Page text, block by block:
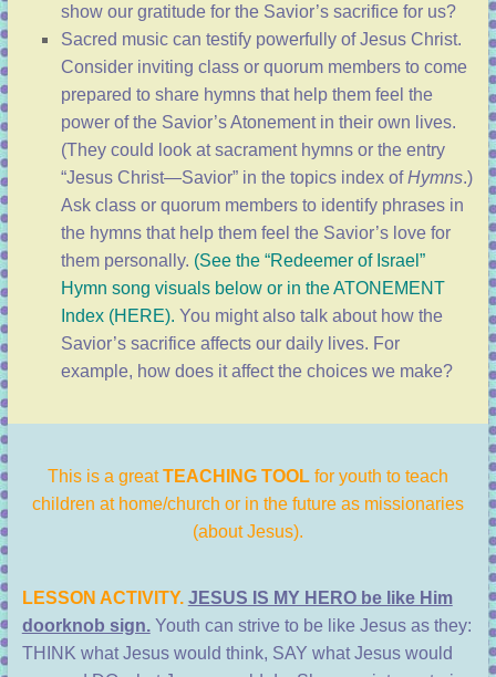
show our gratitude for the Savior’s sacrifice for us?
Sacred music can testify powerfully of Jesus Christ.
Consider inviting class or quorum members to come
prepared to share hymns that help them feel the
power of the Savior’s Atonement in their own lives.
(They could look at sacrament hymns or the entry
“Jesus Christ—Savior” in the topics index ofHymns.)
Ask class or quorum members to identify phrases in
the hymns that help them feel the Savior’s love for
them personally. (See the “Redeemer of Israel”
Hymn song visuals below or in theATONEMENT
Index (HERE). You might also talk about how the
Savior’s sacrifice affects our daily lives. For
example, how does it affect the choices we make?
This is a greatTEACHING TOOLfor youth to teach
children at home/church or in the future as missionaries
(about Jesus).
LESSON ACTIVITY. JESUS IS MY HERO be like Him
doorknob sign.Youth can strive to be like Jesus as they:
THINK what Jesus would think, SAY what Jesus would